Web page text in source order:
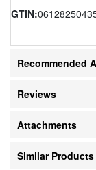
GTIN:
Recommended
Reviews
Attachments
Similar Products